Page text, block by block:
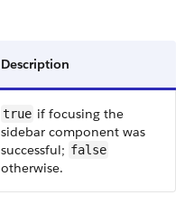
Description
true if focusing the
sidebar component was
successful; false
otherwise.